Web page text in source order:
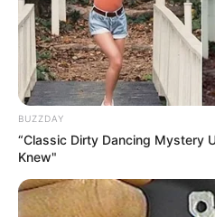
BUZZDAY
“Classic Dirty Dancing Mystery
Knew"